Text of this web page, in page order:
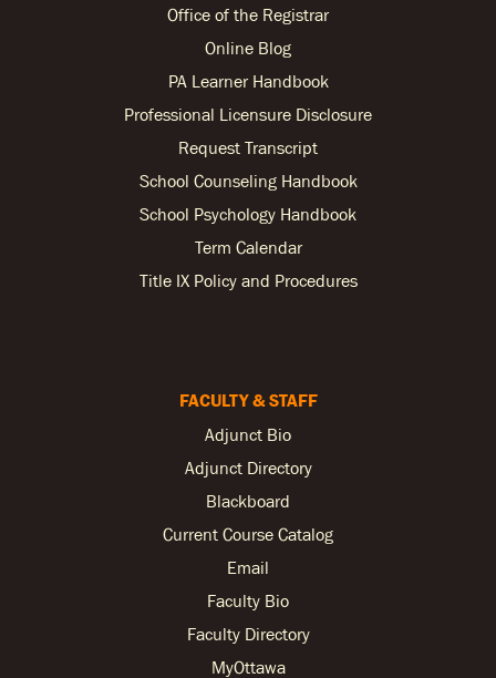
Office of the Registrar
Online Blog
PA Learner Handbook
Professional Licensure Disclosure
Request Transcript
School Counseling Handbook
School Psychology Handbook
Term Calendar
Title IX Policy and Procedures
FACULTY & STAFF
Adjunct Bio
Adjunct Directory
Blackboard
Current Course Catalog
Email
Faculty Bio
Faculty Directory
MyOttawa